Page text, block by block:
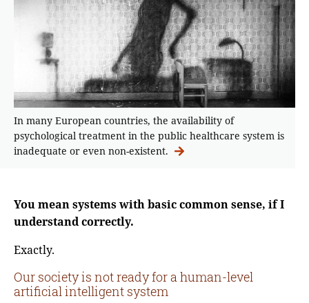
In many European countries, the availability of
psychological treatment in the public healthcare system is
inadequate or even non-existent.
You mean systems with basic common sense, if I
understand correctly.
Exactly.
Our society is not ready for a human-level
artificial intelligent system